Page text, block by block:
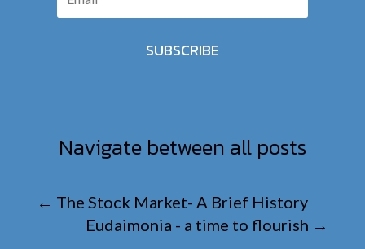
SUBSCRIBE
Navigate between all posts
← The Stock Market- A Brief History
Eudaimonia - a time to flourish →